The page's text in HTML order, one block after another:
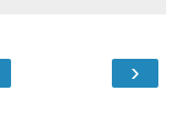
›